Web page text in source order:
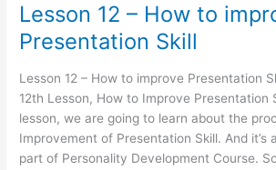
Lesson 12 – How to
Presentation Skill
Lesson 12 – How to improve Presentation
12th Lesson, How to Improve Presentation
lesson, we are going to learn about the
Improvement of Presentation Skill. And it’s
part of Personality Development Course.